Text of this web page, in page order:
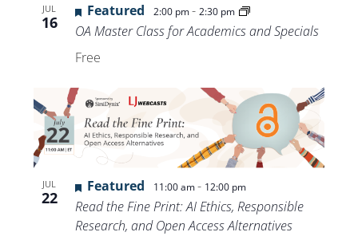
JUL
16
Featured 2:00 pm- 2:30 pm
OA Master Class for Academics and Specials
Free
JUL
22
Featured 11:00 am- 12:00 pm
Read the Fine Print: AI Ethics, Responsible
Research, and Open Access Alternatives